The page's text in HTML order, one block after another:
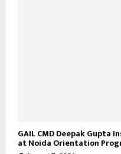
GAIL CMD Deepak Gupta
at Noida Orientation